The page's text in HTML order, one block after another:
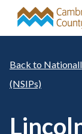
Skip to main
(NSIPs)